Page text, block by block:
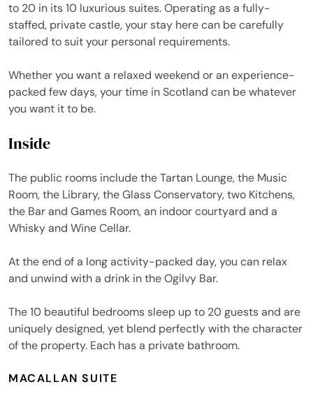
to 20 in its 10 luxurious suites. Operating as a fully-
staffed, private castle, your stay here can be carefully
tailored to suit your personal requirements.
Whether you want a relaxed weekend or an experience-
packed few days, your time in Scotland can be whatever
you want it to be.
Inside
The public rooms include the Tartan Lounge, the Music
Room, the Library, the Glass Conservatory, two Kitchens,
the Bar and Games Room, an indoor courtyard and a
Whisky and Wine Cellar.
At the end of a long activity-packed day, you can relax
and unwind with a drink in the Ogilvy Bar.
The 10 beautiful bedrooms sleep up to 20 guests and are
uniquely designed, yet blend perfectly with the character
of the property. Each has a private bathroom.
MACALLAN SUITE